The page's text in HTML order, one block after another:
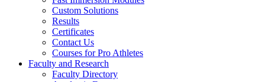
Custom Solutions
Results
Certificates
Contact Us
Courses for Pro Athletes
Faculty and Research
Faculty Directory